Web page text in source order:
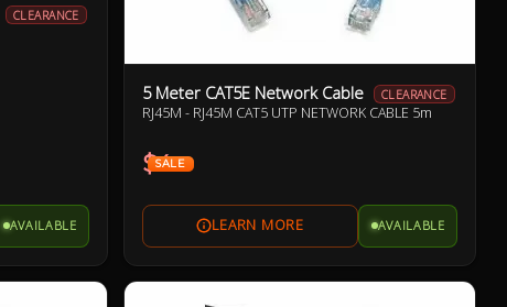
CLEARANCE
AVAILABLE
5 Meter CAT5E Network Cable CLEARANCE
RJ45M - RJ45M CAT5 UTP NETWORK CABLE 5m
$4SALE
AVAILABLE